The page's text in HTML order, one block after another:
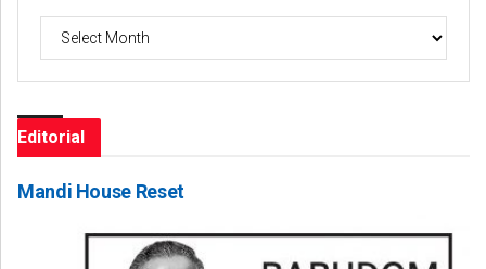
Archives
Editorial
Mandi House Reset